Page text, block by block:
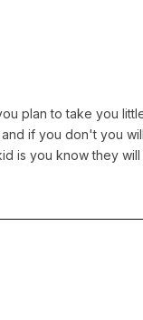
plan to take you
if you don't you
is you know they